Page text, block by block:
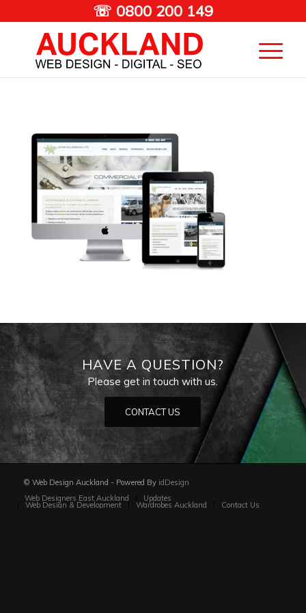
☏ 0800 200 149
HAVE A QUESTION?
Please get in touch with us.
CONTACT US
© Web Design Auckland - Powered By idDesign
Web Designers East Auckland
Updates
Web Design & Development Wardrobes Auckland Contact Us